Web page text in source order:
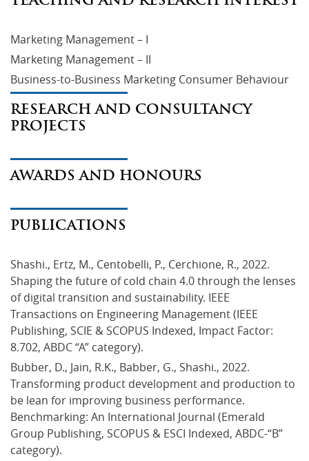
Marketing Management – I
Marketing Management – II
Business-to-Business Marketing Consumer Behaviour
RESEARCH AND CONSULTANCY
PROJECTS
AWARDS AND HONOURS
PUBLICATIONS
Shashi., Ertz, M., Centobelli, P., Cerchione, R., 2022.
Shaping the future of cold chain 4.0 through the lenses
of digital transition and sustainability. IEEE
Transactions on Engineering Management (IEEE
Publishing, SCIE & SCOPUS Indexed, Impact Factor:
8.702, ABDC “A” category).
Bubber, D., Jain, R.K., Babber, G., Shashi., 2022.
Transforming product development and production to
be lean for improving business performance.
Benchmarking: An International Journal (Emerald
Group Publishing, SCOPUS & ESCI Indexed, ABDC-“B”
category).